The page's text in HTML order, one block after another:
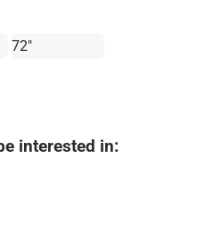
72"
interested in: